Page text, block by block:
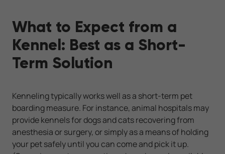
What to Expect from a
Kennel: Best as a Short-
Term Solution
Kenneling typically works well as a short-term pet
boarding measure. For instance, animal hospitals may
provide kennels for dogs and cats recovering from
anesthesia or surgery, or simply as a means of holding
your pet safely until you can come and pick it up.